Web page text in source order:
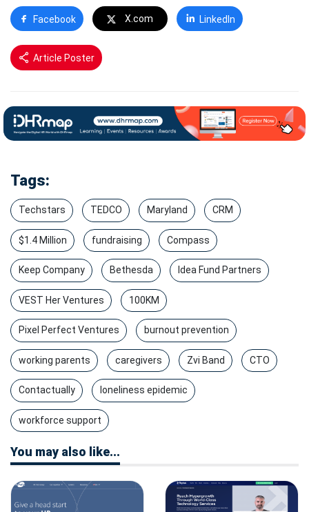
Facebook X.com LinkedIn
Article Poster
Tags:
Techstars TEDCO Maryland CRM
$1.4 Million fundraising Compass
Keep Company Bethesda Idea Fund Partners
VEST Her Ventures 100KM
Pixel Perfect Ventures burnout prevention
working parents caregivers Zvi Band CTO
Contactually loneliness epidemic
workforce support
You may also like...